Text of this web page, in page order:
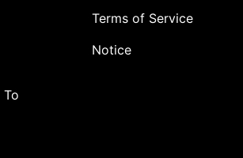
Terms of Service
Notice